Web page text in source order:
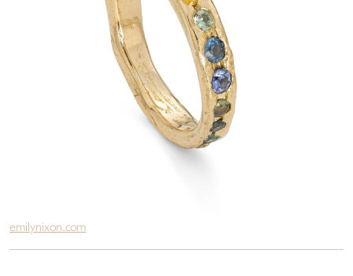
emilynixon.com